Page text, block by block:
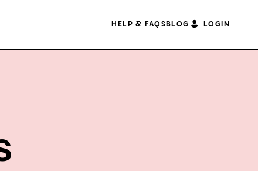
HELP & FAQS BLOG LOGIN